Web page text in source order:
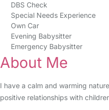
DBS Check
Special Needs Experience
Own Car
Evening Babysitter
Emergency Babysitter
About Me
I have a calm and warming
positive relationships with